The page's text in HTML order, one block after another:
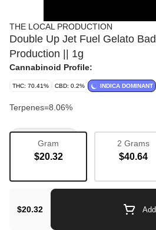
THE LOCAL PRODUCTION
Double Up Jet Fuel Gelato
Production || 1g
Cannabinoid Profile:
THC: 70.41% CBD: 0.2% INDICA DOMINANT
Terpenes=8.06%
Gram
$20.32
2 Grams
$40.64
$20.32